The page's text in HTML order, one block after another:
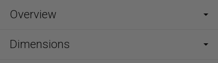
Overview
Dimensions